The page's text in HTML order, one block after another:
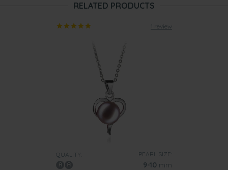
RELATED PRODUCTS
1 review
QUALITY: PEARL SIZE:
9-10 mm